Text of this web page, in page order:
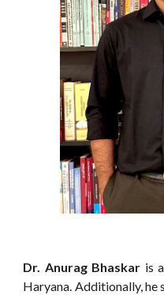
Dr. Anurag Bhaskar is
Haryana. Additionally, he